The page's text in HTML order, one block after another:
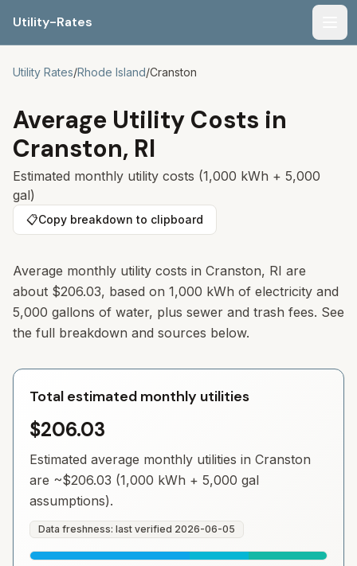
Utility-Rates
Utility Rates/Rhode Island/Cranston
Average Utility Costs in
Cranston, RI
Estimated monthly utility costs (1,000 kWh + 5,000
gal)
📋Copy breakdown to clipboard
Average monthly utility costs in Cranston, RI are
about $206.03, based on 1,000 kWh of electricity and
5,000 gallons of water, plus sewer and trash fees. See
the full breakdown and sources below.
Total estimated monthly utilities
$206.03
Estimated average monthly utilities in Cranston
are ~$206.03 (1,000 kWh + 5,000 gal
assumptions).
Data freshness: last verified 2026-06-05